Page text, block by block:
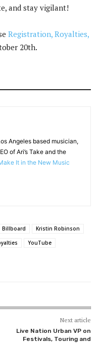
and stay vigilant!
Registration, Royalties,
20th.
Angeles based musician,
of Ari’s Take and the
It in the New Music
Billboard
Kristin Robinson
YouTube
Next article
Live Nation Urban VP on
Festivals, Touring and